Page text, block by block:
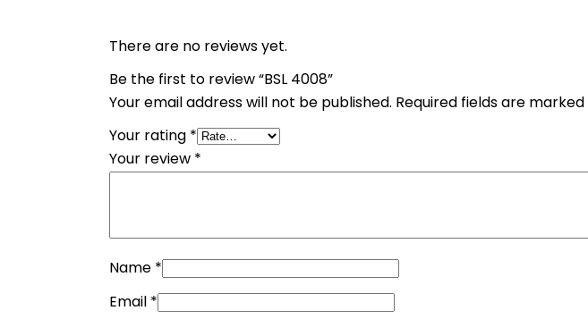
There are no reviews yet.
Be the first to review “BSL 4008”
Your email address will not be published. Required fields are marked
Your rating *
Your review *
Name *
Email *